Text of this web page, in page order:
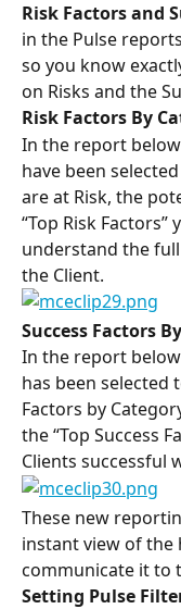
Risk Factors and
in the Pulse
so you know
on Risks and the
Risk Factors By
In the report below
have been
are at Risk, the
“Top Risk
understand the
the Client.
Success Factors
In the report below
has been selected
Factors by
the “Top Success
Clients successful
These new
instant view of the
communicate it to
Setting Pulse